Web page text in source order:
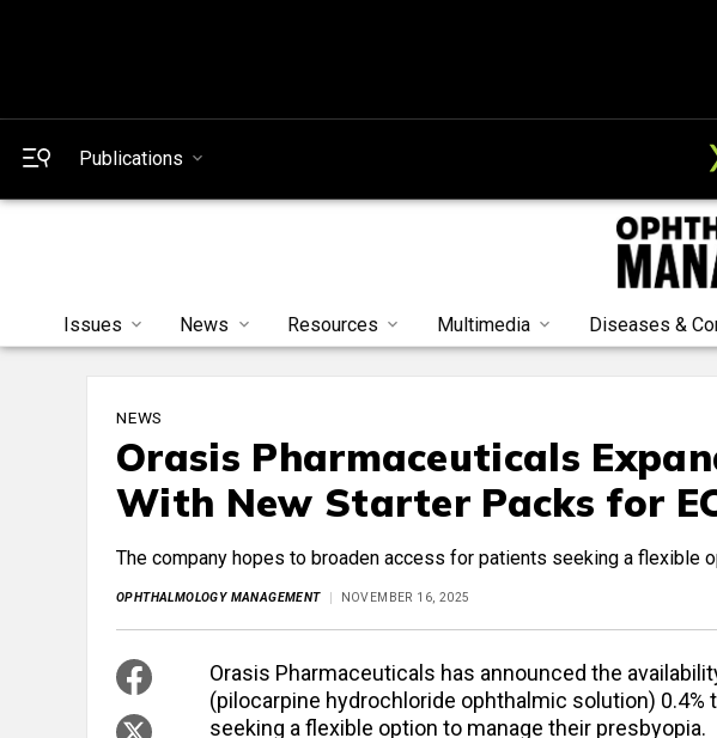
Publications
Issues News Resources Multimedia Diseases &
NEWS
Orasis Pharmaceuticals
With New Starter Packs for
The company hopes to broaden access for patients seeking a flexible
OPHTHALMOLOGY MANAGEMENT NOVEMBER 16, 2025
Orasis Pharmaceuticals has announced the
(pilocarpine hydrochloride ophthalmic solution)
seeking a flexible option to manage their presbyopia.